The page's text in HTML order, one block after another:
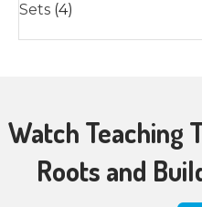
Sets (4)
Watch Teaching
Roots and